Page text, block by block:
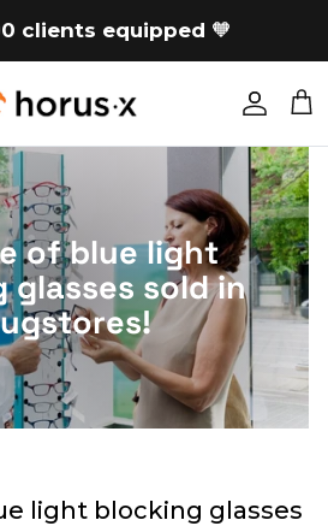
clients equipped 🧡
Account
of blue light
glasses sold in
light blocking glasses